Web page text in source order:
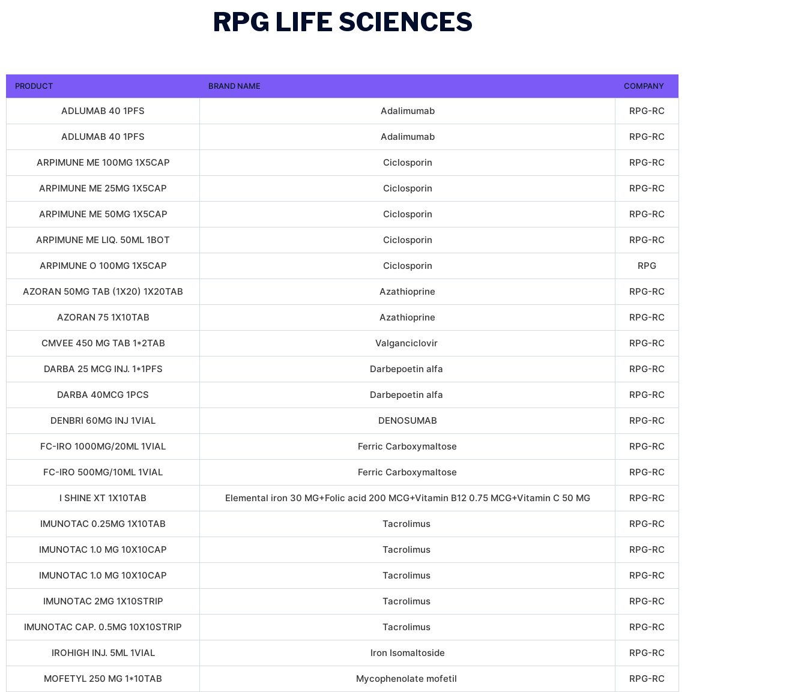
RPG LIFE SCIENCES
PRODUCT BRAND NAME COMPANY
ADLUMAB 40 1PFS Adalimumab RPG-RC
ADLUMAB 40 1PFS Adalimumab RPG-RC
ARPIMUNE ME 100MG 1X5CAP Ciclosporin RPG-RC
ARPIMUNE ME 25MG 1X5CAP Ciclosporin RPG-RC
ARPIMUNE ME 50MG 1X5CAP Ciclosporin RPG-RC
ARPIMUNE ME LIQ. 50ML 1BOT Ciclosporin RPG-RC
ARPIMUNE O 100MG 1X5CAP Ciclosporin RPG
AZORAN 50MG TAB (1X20) 1X20TAB Azathioprine RPG-RC
AZORAN 75 1X10TAB Azathioprine RPG-RC
CMVEE 450 MG TAB 1*2TAB Valganciclovir RPG-RC
DARBA 25 MCG INJ. 1*1PFS Darbepoetin alfa RPG-RC
DARBA 40MCG 1PCS Darbepoetin alfa RPG-RC
DENBRI 60MG INJ 1VIAL DENOSUMAB RPG-RC
FC-IRO 1000MG/20ML 1VIAL Ferric Carboxymaltose RPG-RC
FC-IRO 500MG/10ML 1VIAL Ferric Carboxymaltose RPG-RC
I SHINE XT 1X10TAB Elemental iron 30 MG+Folic acid 200 MCG+Vitamin B12 0.75 MCG+Vitamin C 50 MG RPG-RC
IMUNOTAC 0.25MG 1X10TAB Tacrolimus RPG-RC
IMUNOTAC 1.0 MG 10X10CAP Tacrolimus RPG-RC
IMUNOTAC 1.0 MG 10X10CAP Tacrolimus RPG-RC
IMUNOTAC 2MG 1X10STRIP Tacrolimus RPG-RC
IMUNOTAC CAP. 0.5MG 10X10STRIP Tacrolimus RPG-RC
IROHIGH INJ. 5ML 1VIAL Iron Isomaltoside RPG-RC
MOFETYL 250 MG 1*10TAB Mycophenolate mofetil RPG-RC